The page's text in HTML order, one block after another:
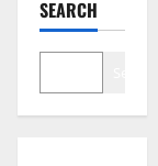
SEARCH